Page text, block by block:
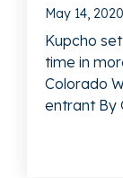
May 14, 2020
Kupcho
time in
Colorado
entrant By